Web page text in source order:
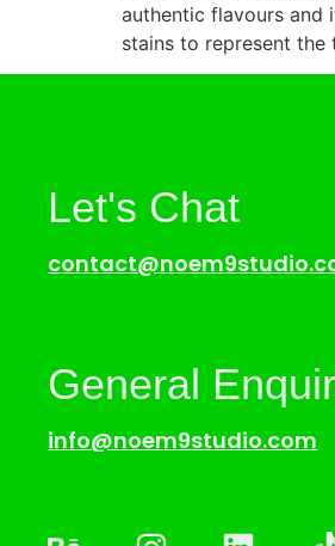
authentic flavours and
stains to represent
Let's Chat
General
info@noem9studio.com